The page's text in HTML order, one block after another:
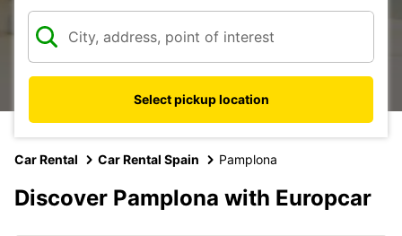
Select pickup location
Car Rental Car Rental Spain Pamplona
Discover Pamplona with Europcar